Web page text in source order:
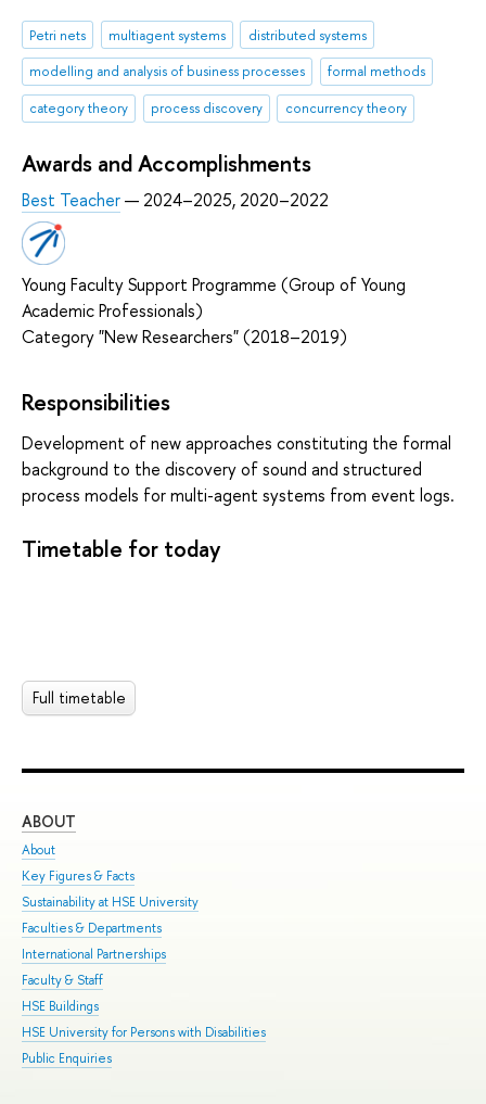
Petri nets multiagent systems
distributed systems
modelling and analysis of business processes
formal methods
category theory
process discovery concurrency theory
Awards and Accomplishments
Best Teacher— 2024–2025, 2020–2022
Young Faculty Support Programme (Group of Young
Academic Professionals)
Category "New Researchers" (2018–2019)
Responsibilities
Development of new approaches constituting the formal
background to the discovery of sound and structured
process models for multi-agent systems from event logs.
Timetable for today
Full timetable
ABOUT
About
Key Figures & Facts
Sustainability at HSE University
Faculties & Departments
International Partnerships
Faculty & Staff
HSE Buildings
HSE University for Persons with Disabilities
Public Enquiries